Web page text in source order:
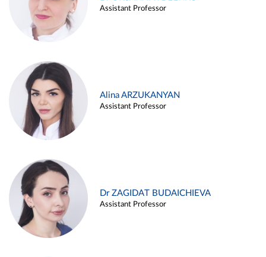
Assistant Professor
Alina ARZUKANYAN
Assistant Professor
Dr ZAGIDAT BUDAICHIEVA
Assistant Professor